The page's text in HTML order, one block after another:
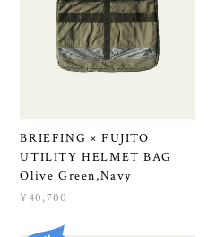
BRIEFING × FUJITO
UTILITY HELMET BAG
Olive Green,Navy
¥40,700